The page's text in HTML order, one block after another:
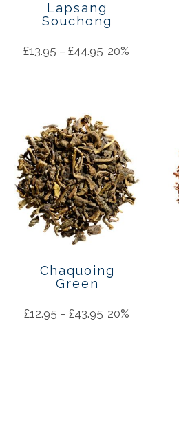
Lapsang
Souchong
£13.95 –£44.95 20%
Chaquoing
Green
£12.95 – £43.95 20%